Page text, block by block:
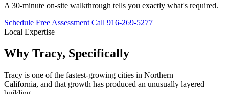
A 30-minute on-site walkthrough tells you exactly what's required.
Schedule Free Assessment Call 916-269-5277
Local Expertise
Why Tracy, Specifically
Tracy is one of the fastest-growing cities in Northern
California, and that growth has produced an unusually layered